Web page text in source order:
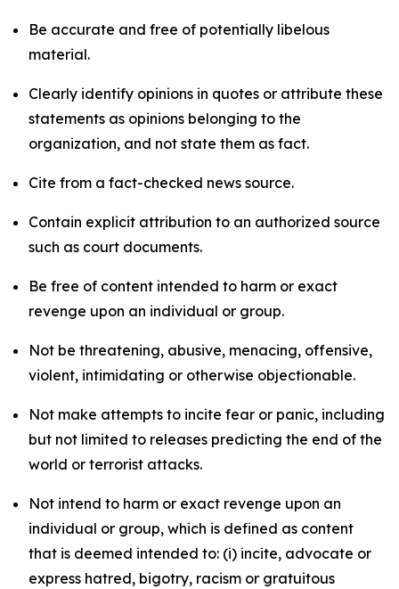
Be accurate and free of potentially libelous
material.
Clearly identify opinions in quotes or attribute these
statements as opinions belonging to the
organization, and not state them as fact.
Cite from a fact-checked news source.
Contain explicit attribution to an authorized source
such as court documents.
Be free of content intended to harm or exact
revenge upon an individual or group.
Not be threatening, abusive, menacing, offensive,
violent, intimidating or otherwise objectionable.
Not make attempts to incite fear or panic, including
but not limited to releases predicting the end of the
world or terrorist attacks.
Not intend to harm or exact revenge upon an
individual or group, which is defined as content
that is deemed intended to: (i) incite, advocate or
express hatred, bigotry, racism or gratuitous